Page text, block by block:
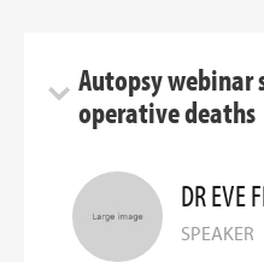
Autopsy webinar
operative deaths
DR EVE
SPEAKER